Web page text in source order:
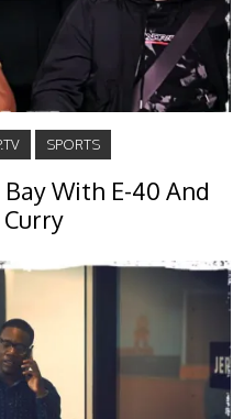
SPORTS
With E-40 And